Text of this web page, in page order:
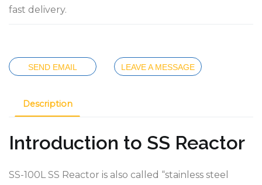
fast delivery.
SEND EMAIL LEAVE A MESSAGE
Description
Introduction to SS Reactor
SS-100L SS Reactor is also called “stainless steel